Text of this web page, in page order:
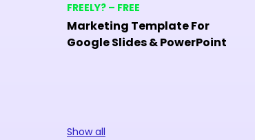
FREELY? – FREE
Marketing Template For
Google Slides & PowerPoint
Show all